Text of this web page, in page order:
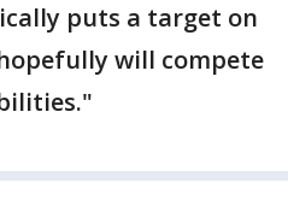
puts a target on
will compete